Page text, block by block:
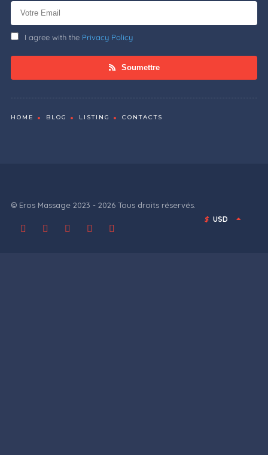
I agree with the Privacy Policy
Soumettre
HOME BLOG LISTING CONTACTS
© Eros Massage 2023 - 2026 Tous droits réservés.
$ USD